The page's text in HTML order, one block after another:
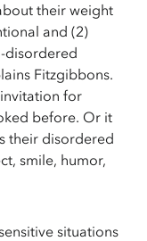
their weight
and (2)
disordered
Fitzgibbons.
for
before. Or it
their disordered
smile, humor,
situations